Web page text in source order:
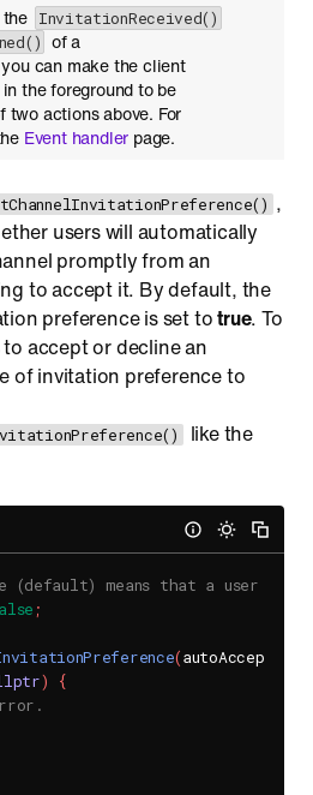
InvitationReceived()
of a
can make the client
the foreground to be
actions above. For
Event handler page.
,
users will automatically
promptly from an
to accept it. By default, the
preference is set totrue. To
accept or decline an
of invitation preference to
like the
(default) means that a user
;
(autoAccept
)
{